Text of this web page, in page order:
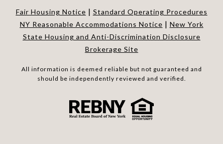
Fair Housing Notice | Standard Operating Procedures
NY Reasonable Accommodations Notice | New York
State Housing and Anti-Discrimination Disclosure
Brokerage Site
All information is deemed reliable but not guaranteed and
should be independently reviewed and verified.